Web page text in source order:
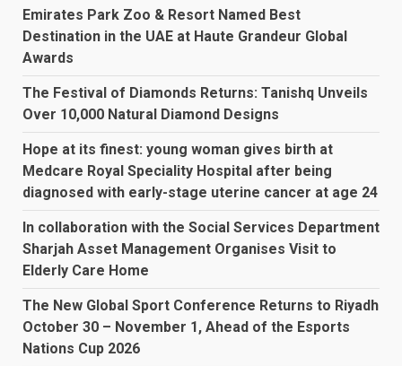
Emirates Park Zoo & Resort Named Best
Destination in the UAE at Haute Grandeur Global
Awards
The Festival of Diamonds Returns: Tanishq Unveils
Over 10,000 Natural Diamond Designs
Hope at its finest: young woman gives birth at
Medcare Royal Speciality Hospital after being
diagnosed with early-stage uterine cancer at age 24
In collaboration with the Social Services Department
Sharjah Asset Management Organises Visit to
Elderly Care Home
The New Global Sport Conference Returns to Riyadh
October 30 – November 1, Ahead of the Esports
Nations Cup 2026